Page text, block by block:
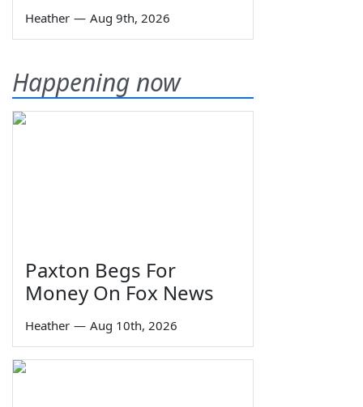
Heather — Aug 9th, 2026
Happening now
Paxton Begs For
Money On Fox News
Heather — Aug 10th, 2026